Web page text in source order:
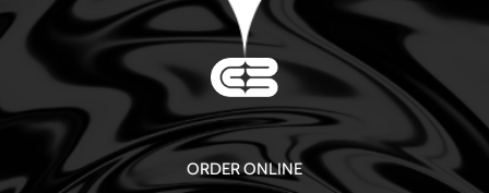
ORDER ONLINE